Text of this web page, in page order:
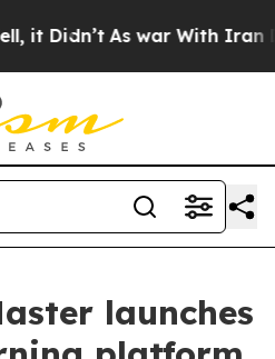
Didn’t As war With Iran
launches